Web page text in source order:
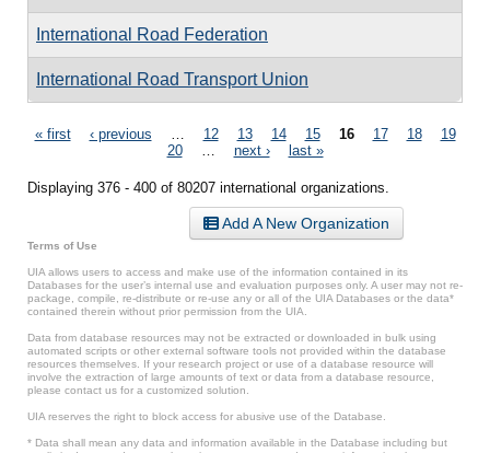
International Road Federation
International Road Transport Union
Pages
« first ‹ previous 12 13 14 15 16 17 18
19
20
next › last »
Displaying 376 - 400 of 80207 international organizations.
Add A New Organization
Terms of Use
UIA allows users to access and make use of the information contained in its
Databases for the user’s internal use and evaluation purposes only. A user may not re-
package, compile, re-distribute or re-use any or all of the UIA Databases or the data*
contained therein without prior permission from the UIA.
Data from database resources may not be extracted or downloaded in bulk using
automated scripts or other external software tools not provided within the database
resources themselves. If your research project or use of a database resource will
involve the extraction of large amounts of text or data from a database resource,
please contact us for a customized solution.
UIA reserves the right to block access for abusive use of the Database.
* Data shall mean any data and information available in the Database including but